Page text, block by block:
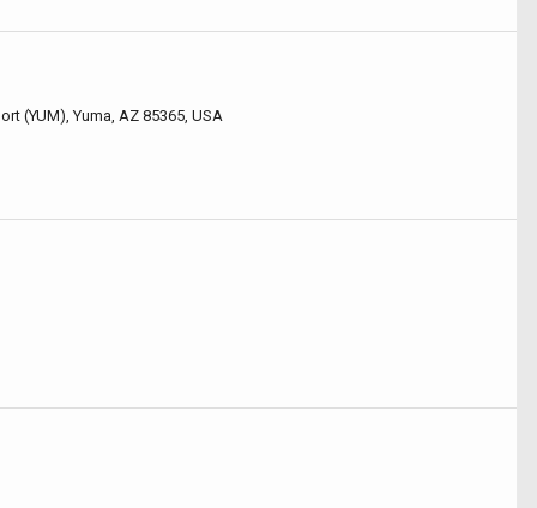
(YUM), Yuma, AZ 85365, USA